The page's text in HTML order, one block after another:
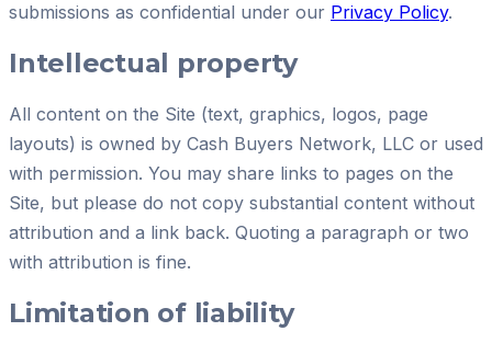
submissions as confidential under our Privacy Policy.
Intellectual property
All content on the Site (text, graphics, logos, page
layouts) is owned by Cash Buyers Network, LLC or used
with permission. You may share links to pages on the
Site, but please do not copy substantial content without
attribution and a link back. Quoting a paragraph or two
with attribution is fine.
Limitation of liability